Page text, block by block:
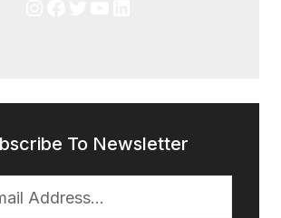
To Newsletter